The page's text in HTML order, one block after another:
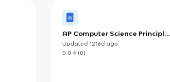
AP Computer Science Principles
Ultimate Guide
Updated 1216d ago
0.0
(0)